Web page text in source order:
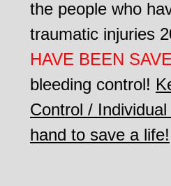
the people who
traumatic injuries
HAVE BEEN
bleeding control!
Control /
hand to save a life!